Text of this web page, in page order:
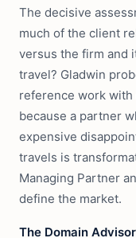
The decisive
much of the client
versus the firm and
travel? Gladwin
reference work
because a partner
expensive
travels is
Managing Partner
define the market.
The Domain